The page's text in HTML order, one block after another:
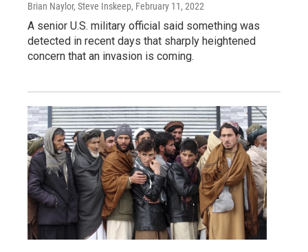
Brian Naylor, Steve Inskeep, February 11, 2022
A senior U.S. military official said something was
detected in recent days that sharply heightened
concern that an invasion is coming.